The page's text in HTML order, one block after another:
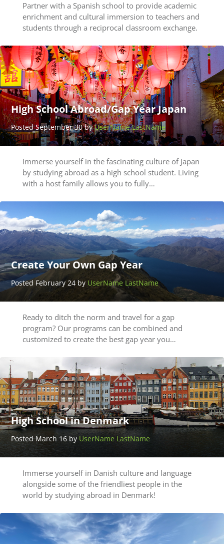
Partner with a Spanish school to provide academic
enrichment and cultural immersion to teachers and
students through a reciprocal classroom exchange.
High School Abroad/Gap Year Japan
Posted September 30 byUserName LastName
Immerse yourself in the fascinating culture of Japan
by studying abroad as a high school student. Living
with a host family allows you to fully…
Create Your Own Gap Year
Posted February 24 by UserName LastName
Ready to ditch the norm and travel for a gap
program? Our programs can be combined and
customized to create the best gap year you…
High School in Denmark
Posted March 16 by UserName LastName
Immerse yourself in Danish culture and language
alongside some of the friendliest people in the
world by studying abroad in Denmark!